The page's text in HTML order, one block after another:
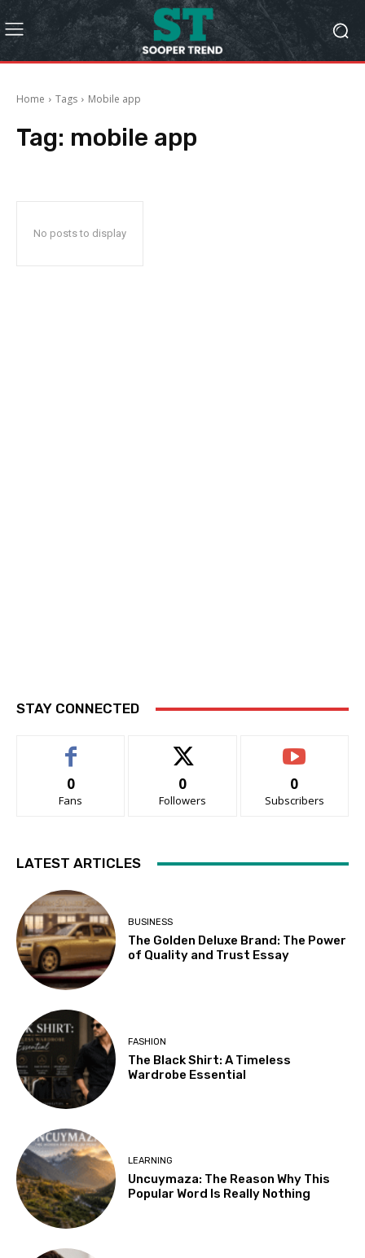
Home Tags Mobile app
Tag: mobile app
No posts to display
STAY CONNECTED
0
Fans
0
Followers
0
Subscribers
LATEST ARTICLES
BUSINESS
The Golden Deluxe Brand: The Power
of Quality and Trust Essay
FASHION
The Black Shirt: A Timeless
Wardrobe Essential
LEARNING
Uncuymaza: The Reason Why This
Popular Word Is Really Nothing